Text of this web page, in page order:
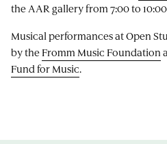
the AAR gallery from 7:00 to
Musical performances at Open
by theFromm Music Foundation
Fund for Music.